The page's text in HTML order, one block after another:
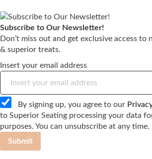
Subscribe to Our Newsletter!
Don’t miss out and get exclusive access to
& superior treats.
Insert your email address
By signing up, you agree to our
to Superior Seating processing your data
purposes. You can unsubscribe at any time.
Submit